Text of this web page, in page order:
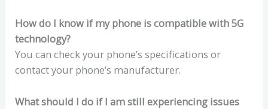
How do I know if my phone is compatible with 5G
technology?
You can check your phone’s specifications or
contact your phone’s manufacturer.
What should I do if I am still experiencing issues